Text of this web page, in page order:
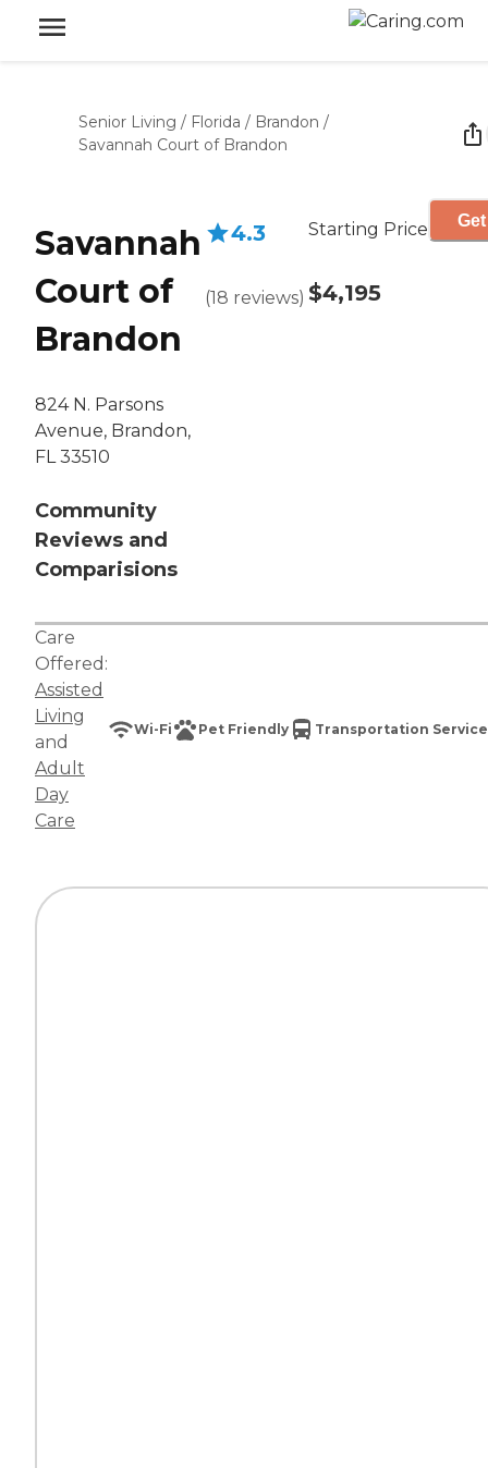
Senior Living / Florida / Brandon /
Savannah Court of Brandon
Savannah
Court of
Brandon
824 N. Parsons
Avenue, Brandon,
FL 33510
Community
Reviews and
Comparisions
4.3
(18 reviews)
Starting Price
$4,195
Care
Offered:
Assisted
Living
and
Adult
Day
Care
Wi-Fi Pet Friendly Transportation